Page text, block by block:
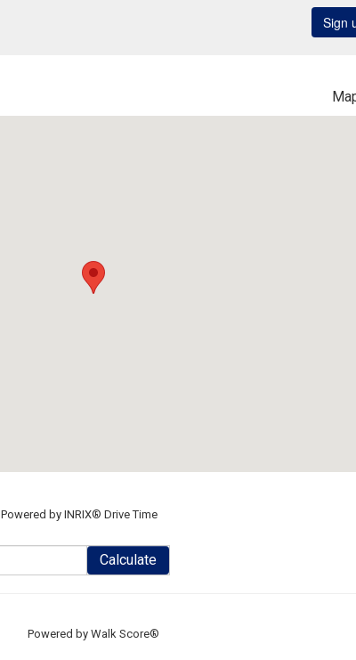
Powered by INRIX® Drive Time
Calculate
Powered by Walk Score®